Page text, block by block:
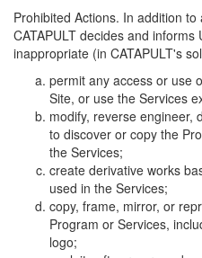
Prohibited Actions. In addition
CATAPULT decides and
inappropriate (in CATAPULT's
permit any access or use
Site, or use the Services
modify, reverse engineer,
to discover or copy the
the Services;
create derivative works
used in the Services;
copy, frame, mirror, or
Program or Services,
logo;